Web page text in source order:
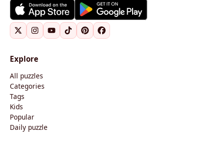
Explore
All puzzles
Categories
Tags
Kids
Popular
Daily puzzle